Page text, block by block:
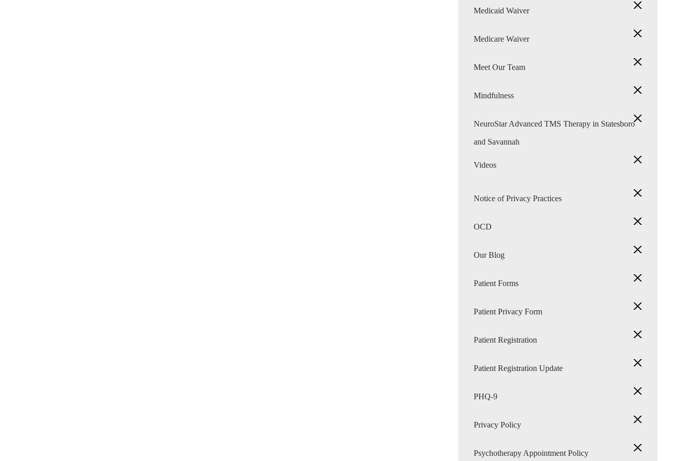
Medicaid Waiver
Medicare Waiver
Meet Our Team
Mindfulness
NeuroStar Advanced TMS Therapy in Statesboro
and Savannah
Videos
Notice of Privacy Practices
OCD
Our Blog
Patient Forms
Patient Privacy Form
Patient Registration
Patient Registration Update
PHQ-9
Privacy Policy
Psychotherapy Appointment Policy